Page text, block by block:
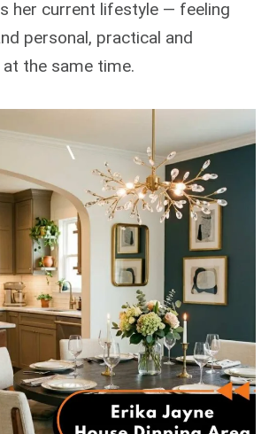
her current lifestyle — feeling
personal, practical and
the same time.